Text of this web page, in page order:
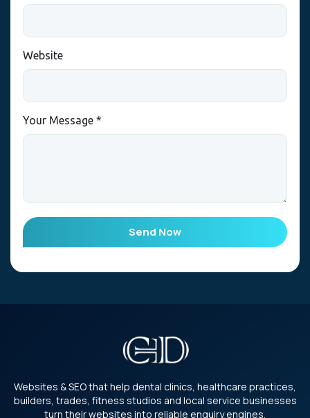
Website
Your Message *
Send Now
Websites & SEO that help dental clinics, healthcare practices,
builders, trades, fitness studios and local service businesses
turn their websites into reliable enquiry engines.